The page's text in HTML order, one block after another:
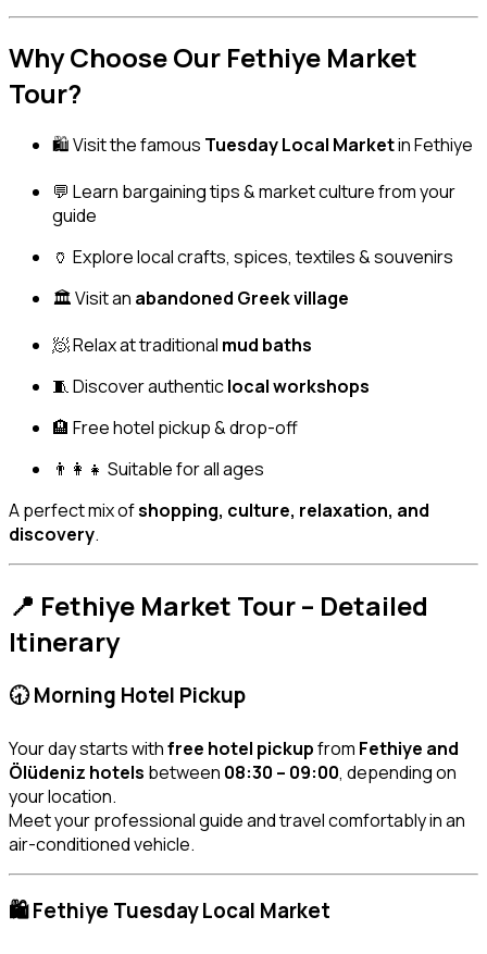
Why Choose Our Fethiye Market
Tour?
🛍️ Visit the famous Tuesday Local Marketin Fethiye
💬 Learn bargaining tips & market culture from your
guide
🏺 Explore local crafts, spices, textiles & souvenirs
🏛️ Visit an abandoned Greek village
🧖 Relax at traditional mud baths
🧵 Discover authenticlocal workshops
🏨 Free hotel pickup & drop-off
👨‍👩‍👧 Suitable for all ages
A perfect mix ofshopping, culture, relaxation, and
discovery.
📍 Fethiye Market Tour – Detailed
Itinerary
🕣 Morning Hotel Pickup
Your day starts withfree hotel pickupfrom Fethiye and
Ölüdeniz hotels between 08:30 – 09:00, depending on
your location.
Meet your professional guide and travel comfortably in an
air-conditioned vehicle.
🛍️ Fethiye Tuesday Local Market